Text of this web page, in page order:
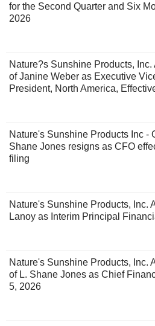
for the Second Quarter and Six
2026
Nature?s Sunshine Products,
of Janine Weber as Executive
President, North America,
Nature's Sunshine Products Inc -
Shane Jones resigns as CFO
filing
Nature's Sunshine Products, Inc.
Lanoy as Interim Principal
Nature's Sunshine Products, Inc.
of L. Shane Jones as Chief
5, 2026